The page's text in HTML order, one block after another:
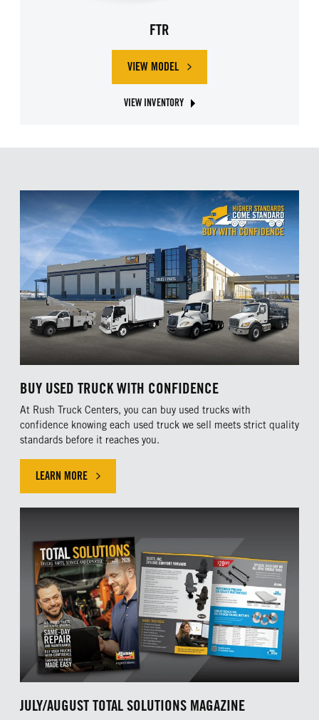
FTR
VIEW MODELABOUT ISUZU FTR
VIEW INVENTORY
ABOUT ISUZU FTR
BUY USED TRUCK WITH CONFIDENCE
At Rush Truck Centers, you can buy used trucks with
confidence knowing each used truck we sell meets strict quality
standards before it reaches you.
LEARN MORE
JULY/AUGUST TOTAL SOLUTIONS MAGAZINE